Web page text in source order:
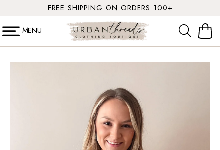
FREE SHIPPING ON ORDERS 100+
MENU Cart
SKIP TO